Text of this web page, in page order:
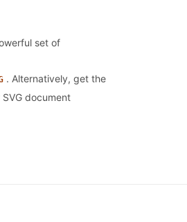
set of
. Alternatively, get the
document